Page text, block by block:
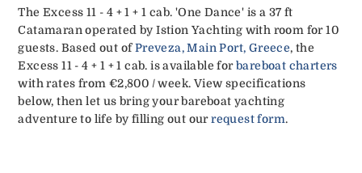
The Excess 11 - 4 + 1 + 1 cab. 'One Dance' is a 37 ft
Catamaran operated by Istion Yachting with room for 10
guests. Based out ofPreveza, Main Port, Greece, the
Excess 11 - 4 + 1 + 1 cab. is available forbareboat charters
with rates from €2,800 / week. View specifications
below, then let us bring your bareboat yachting
adventure to life by filling out ourrequest form.